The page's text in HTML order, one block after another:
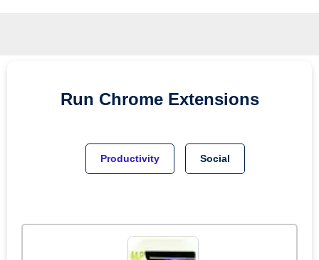
Run Chrome Extensions
Productivity Social